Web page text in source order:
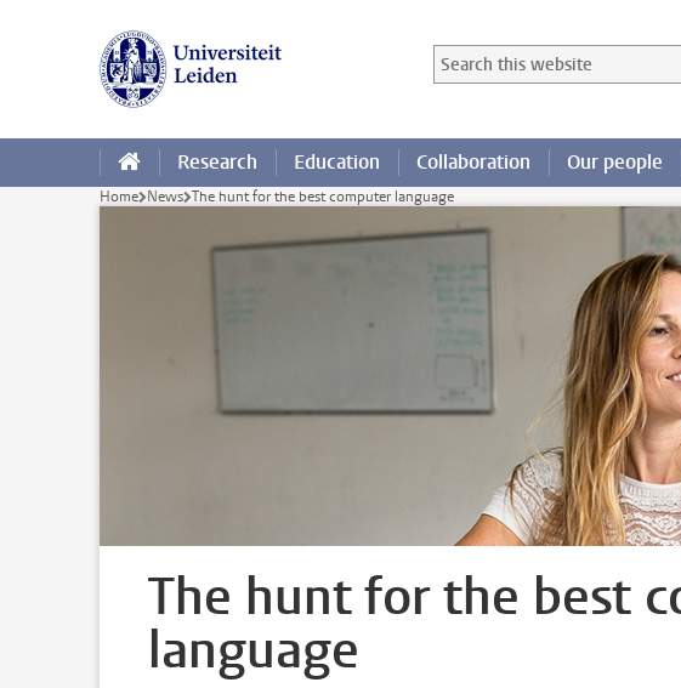
Search in this website
Searchterm
Research Education Collaboration Our people
Home News The hunt for the best computer language
The hunt for the best
language